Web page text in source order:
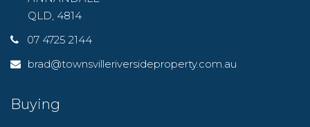
QLD, 4814
07 4725 2144
brad@townsvilleriversideproperty.com.au
Buying